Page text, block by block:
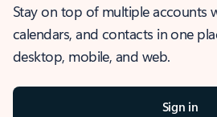
Stay on top of multiple accounts
calendars, and contacts in one
desktop, mobile, and web.
Sign in